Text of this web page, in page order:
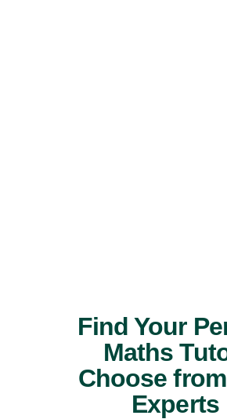
Find Your
Maths
Choose from
Experts